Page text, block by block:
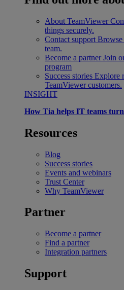
About TeamViewer
things securely.
Contact support Browse
team.
Become a partner Join
program
Success stories Explore
TeamViewer customers.
INSIGHT
How Tia helps IT teams
Resources
Blog
Success stories
Events and webinars
Trust Center
Why TeamViewer
Partner
Become a partner
Find a partner
Integration partners
Support